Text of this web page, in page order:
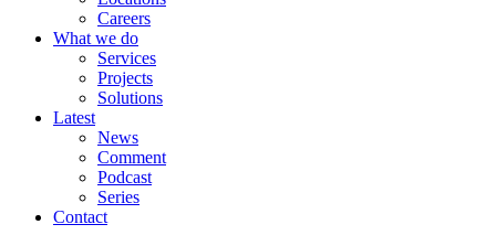
Careers
What we do
Services
Projects
Solutions
Latest
News
Comment
Podcast
Series
Contact